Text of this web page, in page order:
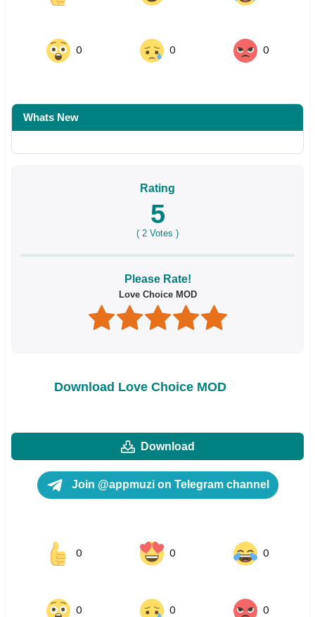
0 0 0
Whats New
Rating
5
( 2 Votes )
Please Rate!
Love Choice MOD
Download Love Choice MOD
Download
Join @appmuzi on Telegram channel
0 0 0
0 0 0